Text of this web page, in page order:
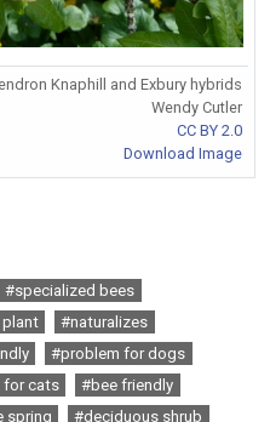
Knaphill and Exbury hybrids
Wendy Cutler
CC BY 2.0
Download Image
#specialized bees
#naturalizes
#problem for dogs
for cats
#bee friendly
spring
#deciduous shrub